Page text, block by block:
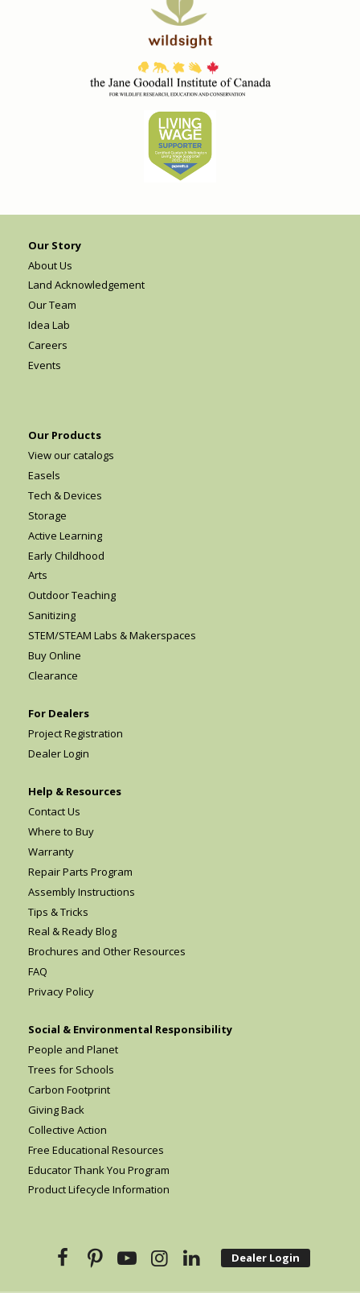
Our Story
About Us
Land Acknowledgement
Our Team
Idea Lab
Careers
Events
Our Products
View our catalogs
Easels
Tech & Devices
Storage
Active Learning
Early Childhood
Arts
Outdoor Teaching
Sanitizing
STEM/STEAM Labs & Makerspaces
Buy Online
Clearance
For Dealers
Project Registration
Dealer Login
Help & Resources
Contact Us
Where to Buy
Warranty
Repair Parts Program
Assembly Instructions
Tips & Tricks
Real & Ready Blog
Brochures and Other Resources
FAQ
Privacy Policy
Social & Environmental Responsibility
People and Planet
Trees for Schools
Carbon Footprint
Giving Back
Collective Action
Free Educational Resources
Educator Thank You Program
Product Lifecycle Information
Dealer Login